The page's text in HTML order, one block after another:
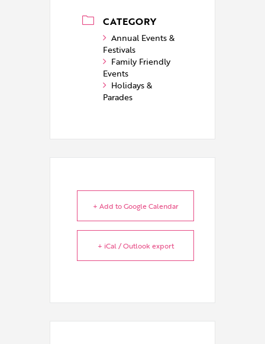
CATEGORY
Annual Events &
Festivals
Family Friendly
Events
Holidays &
Parades
+ Add to Google Calendar
+ iCal / Outlook export